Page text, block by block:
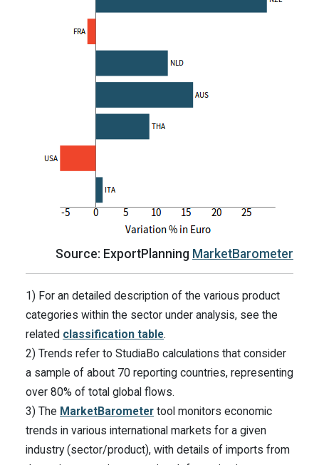
Source: ExportPlanning MarketBarometer
1) For an detailed description of the various product
categories within the sector under analysis, see the
related classification table.
2) Trends refer to StudiaBo calculations that consider
a sample of about 70 reporting countries, representing
over 80% of total global flows.
3) The MarketBarometer tool monitors economic
trends in various international markets for a given
industry (sector/product), with details of imports from